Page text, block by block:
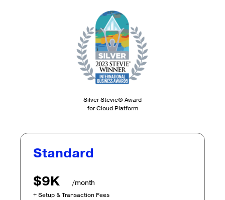
Silver Stevie® Award
for Cloud Platform
Standard
$9K
/month
+ Setup & Transaction Fees